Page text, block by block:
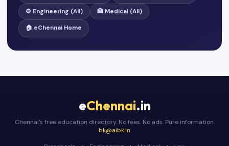
⚙️ Engineering (All) 🏥 Medical (All)
🏠 eChennai Home
eChennai.in
Chennai's free education directory. No fees. No ads. Pure information.
bk@aibk.in